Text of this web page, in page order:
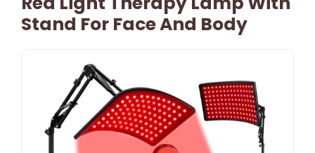
Stand For Face And Body